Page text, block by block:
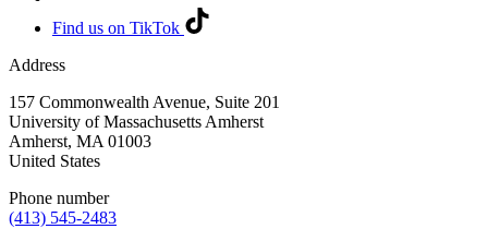
Find us on TikTok
Address
157 Commonwealth Avenue, Suite 201
University of Massachusetts Amherst
Amherst, MA 01003
United States
Phone number
(413) 545-2483